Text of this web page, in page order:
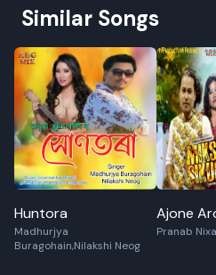
Similar Songs
Huntora
Madhurjya
Buragohain,Nilakshi Neog
Ajone
Pranab